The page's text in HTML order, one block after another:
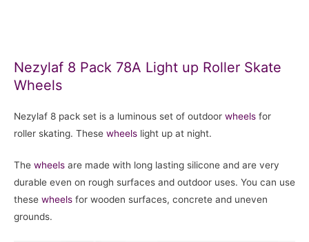
Nezylaf 8 Pack 78A Light up Roller Skate
Wheels
Nezylaf 8 pack set is a luminous set of outdoor wheels for
roller skating. These wheels light up at night.
The wheels are made with long lasting silicone and are very
durable even on rough surfaces and outdoor uses. You can use
these wheels for wooden surfaces, concrete and uneven
grounds.